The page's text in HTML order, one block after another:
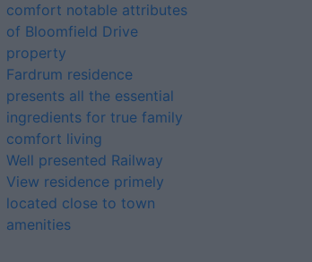
comfort notable attributes
of Bloomfield Drive
property
Fardrum residence
presents all the essential
ingredients for true family
comfort living
Well presented Railway
View residence primely
located close to town
amenities